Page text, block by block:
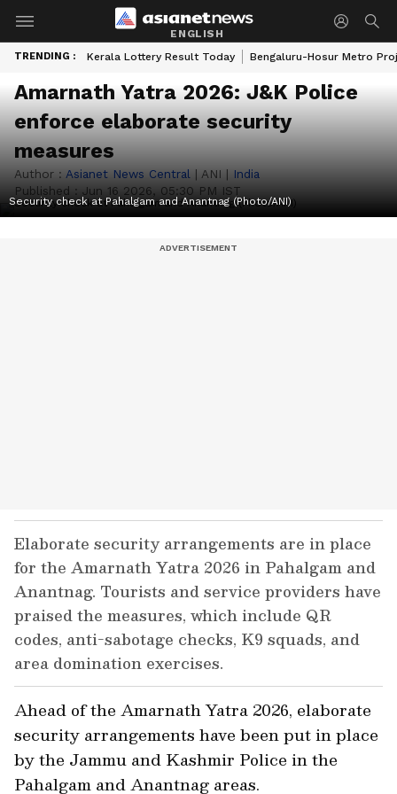
ENGLISH
TRENDING : Kerala Lottery Result Today Bengaluru-Hosur Metro
Amarnath Yatra 2026: J&K Police
enforce elaborate security
measures
Author : Asianet News Central | ANI | India
Published : Jun 16 2026, 05:30 PM IST
Security check at Pahalgam and Anantnag (Photo/ANI)
Elaborate security arrangements are in place
for the Amarnath Yatra 2026 in Pahalgam and
Anantnag. Tourists and service providers have
praised the measures, which include QR
codes, anti-sabotage checks, K9 squads, and
area domination exercises.
Ahead of the Amarnath Yatra 2026, elaborate
security arrangements have been put in place
by the Jammu and Kashmir Police in the
Pahalgam and Anantnag areas.